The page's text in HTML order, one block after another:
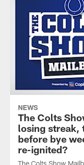
NEWS
The Colts
losing streak,
before bye
re-ignited?
The Colts Show